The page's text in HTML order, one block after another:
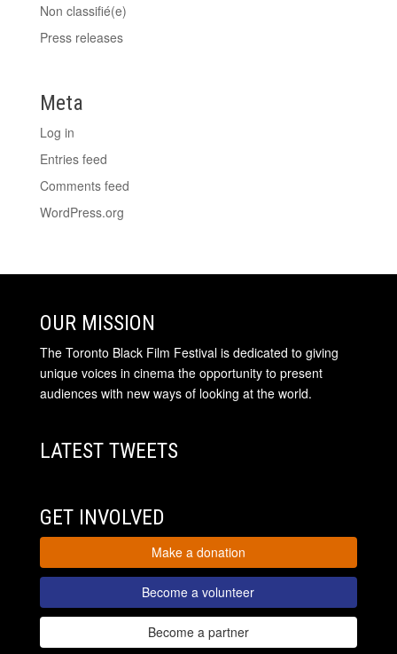
Non classifié(e)
Press releases
Meta
Log in
Entries feed
Comments feed
WordPress.org
OUR MISSION
The Toronto Black Film Festival is dedicated to giving
unique voices in cinema the opportunity to present
audiences with new ways of looking at the world.
LATEST TWEETS
GET INVOLVED
Make a donation
Become a volunteer
Become a partner